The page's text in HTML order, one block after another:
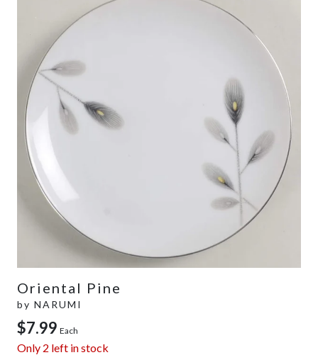
Oriental Pine
by NARUMI
$7.99 Each
Only 2 left in stock